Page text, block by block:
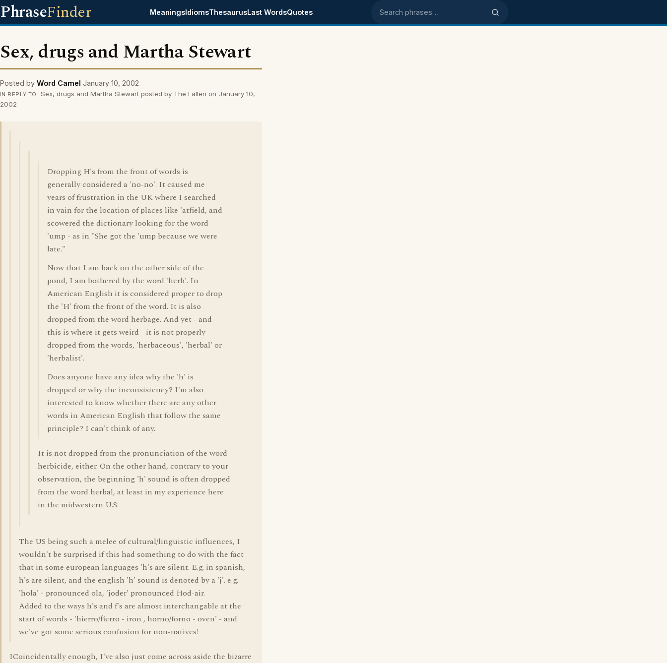
PhraseFinder MeaningsIdiomsThesaurusLast WordsQuotes Search phrases
Sex, drugs and Martha Stewart
Posted by Word Camel January 10, 2002
IN REPLY TO
Sex, drugs and Martha Stewart posted by The Fallen on January 10,
2002
Dropping H's from the front of words is
generally considered a 'no-no'. It caused me
years of frustration in the UK where I searched
in vain for the location of places like 'atfield, and
scowered the dictionary looking for the word
'ump - as in "She got the 'ump because we were
late."
Now that I am back on the other side of the
pond, I am bothered by the word 'herb'. In
American English it is considered proper to drop
the 'H' from the front of the word. It is also
dropped from the word herbage. And yet - and
this is where it gets weird - it is not properly
dropped from the words, 'herbaceous', 'herbal' or
'herbalist'.
Does anyone have any idea why the 'h' is
dropped or why the inconsistency? I'm also
interested to know whether there are any other
words in American English that follow the same
principle? I can't think of any.
It is not dropped from the pronunciation of the word
herbicide, either. On the other hand, contrary to your
observation, the beginning 'h' sound is often dropped
from the word herbal, at least in my experience here
in the midwestern U.S.
The US being such a melee of cultural/linguistic influences, I
wouldn't be surprised if this had something to do with the fact
that in some european languages 'h's are silent. E.g. in spanish,
h's are silent, and the english 'h' sound is denoted by a 'j'. e.g.
'hola' - pronounced ola, 'joder' pronounced Hod-air.
Added to the ways h's and f's are almost interchangable at the
start of words - 'hierro/fierro - iron , horno/forno - oven' - and
we've got some serious confusion for non-natives!
ICoincidentally enough, I've also just come across aside the bizarre